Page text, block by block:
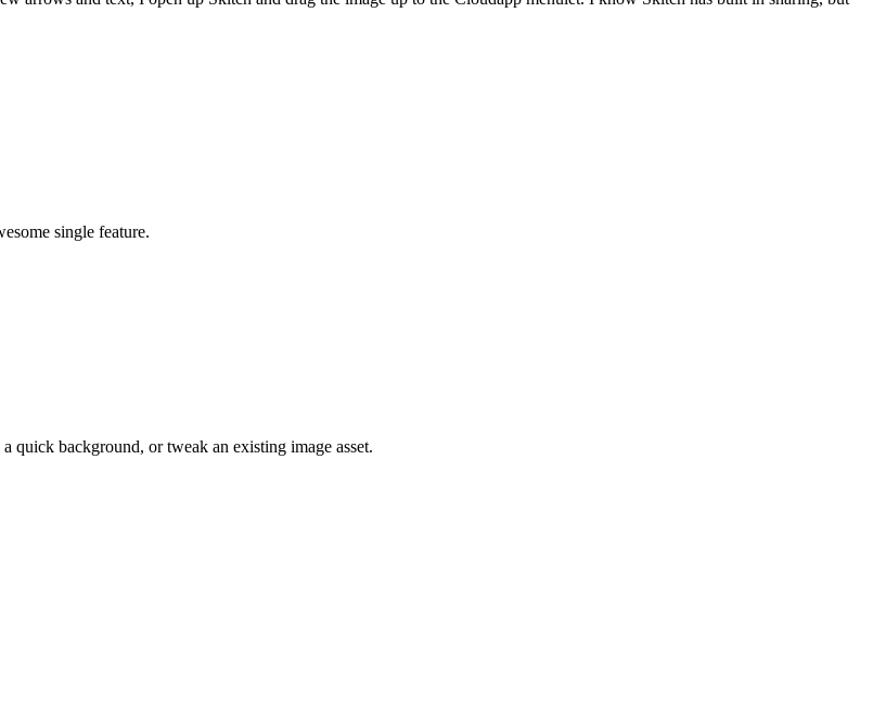
single feature.
quick background, or tweak an existing image asset.